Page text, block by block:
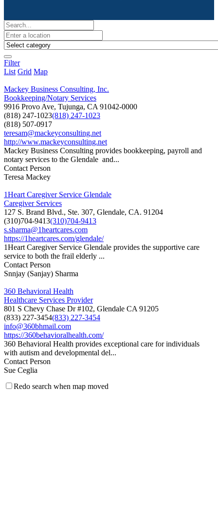
Filter
List Grid Map
Mackey Business Consulting, Inc.
Bookkeeping/Notary Services
9916 Provo Ave, Tujunga, CA 91042-0000
(818) 247-1023(818) 247-1023
(818) 507-0917
teresam@mackeyconsulting.net
http://www.mackeyconsulting.net
Mackey Business Consulting provides bookkeeping, payroll and
notary services to the Glendale and...
Contact Person
Teresa Mackey
1Heart Caregiver Service Glendale
Caregiver Services
127 S. Brand Blvd., Ste. 307, Glendale, CA. 91204
(310)704-9413(310)704-9413
s.sharma@1heartcares.com
https://1heartcares.com/glendale/
1Heart Caregiver Service Glendale provides the supportive care
service to both the frail elderly ...
Contact Person
Snnjay (Sanjay) Sharma
360 Behavioral Health
Healthcare Services Provider
801 S Chevy Chase Dr #102, Glendale CA 91205
(833) 227-3454(833) 227-3454
info@360bhmail.com
https://360behavioralhealth.com/
360 Behavioral Health provides exceptional care for individuals
with autism and developmental del...
Contact Person
Sue Ceglia
5 Star Medical Staffing, LLC
Redo search when map moved